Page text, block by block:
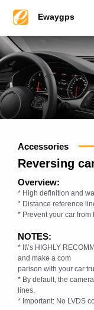
Skip
content
Ewaygps
Accessories
Reversing
Overview:
* High definition and
* Distance reference
* Prevent your car
NOTES:
* It\’s HIGHLY
and make a com
parison with your car
* By default, the
lines.
* Important: No LVDS